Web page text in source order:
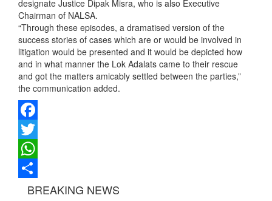
designate Justice Dipak Misra, who is also Executive
Chairman of NALSA.
“Through these episodes, a dramatised version of the
success stories of cases which are or would be involved in
litigation would be presented and it would be depicted how
and in what manner the Lok Adalats came to their rescue
and got the matters amicably settled between the parties,”
the communication added.
Facebook
Twitter
WhatsApp
Share
BREAKING NEWS